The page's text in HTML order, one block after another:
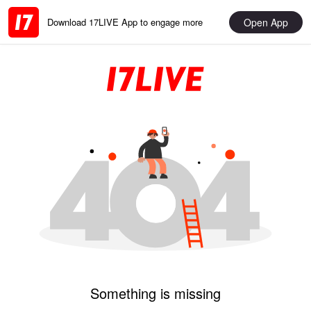
Download 17LIVE App to engage more Open App
Something is missing